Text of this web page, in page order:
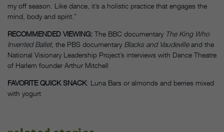
my off season. Like dance, it’s a holistic practice that engages the
mind, body and spirit.”
RECOMMENDED VIEWING: The BBC documentary The King Who
Invented Ballet, the PBS documentary Blacks and Vaudevilleand the
National Visionary Leadership Project’s interviews with Dance Theatre
of Harlem founder Arthur Mitchell
FAVORITE QUICK SNACK: Luna Bars or almonds and berries mixed
with yogurt